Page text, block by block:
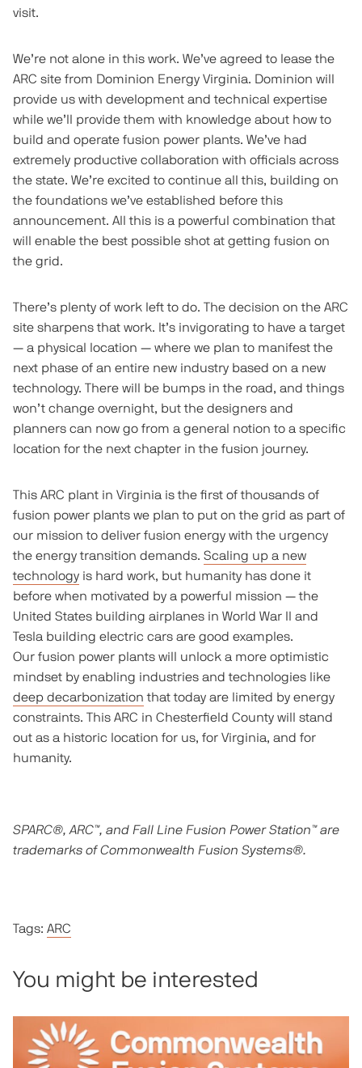
visit.
We’re not alone in this work. We’ve agreed to lease the
ARC site from Dominion Energy Virginia. Dominion will
provide us with development and technical expertise
while we’ll provide them with knowledge about how to
build and operate fusion power plants. We’ve had
extremely productive collaboration with officials across
the state. We’re excited to continue all this, building on
the foundations we’ve established before this
announcement. All this is a powerful combination that
will enable the best possible shot at getting fusion on
the grid.
There’s plenty of work left to do. The decision on the ARC
site sharpens that work. It’s invigorating to have a target
— a physical location — where we plan to manifest the
next phase of an entire new industry based on a new
technology. There will be bumps in the road, and things
won’t change overnight, but the designers and
planners can now go from a general notion to a specific
location for the next chapter in the fusion journey.
This ARC plant in Virginia is the first of thousands of
fusion power plants we plan to put on the grid as part of
our mission to deliver fusion energy with the urgency
the energy transition demands. Scaling up a new
technologyis hard work, but humanity has done it
before when motivated by a powerful mission — the
United States building airplanes in World War II and
Tesla building electric cars are good examples.
Our fusion power plants will unlock a more optimistic
mindset by enabling industries and technologies like
deep decarbonization that today are limited by energy
constraints. This ARC in Chesterfield County will stand
out as a historic location for us, for Virginia, and for
humanity.
SPARC®, ARC™, and Fall Line Fusion Power Station™ are
trademarks of Commonwealth Fusion Systems®.
Tags: ARC
You might be interested